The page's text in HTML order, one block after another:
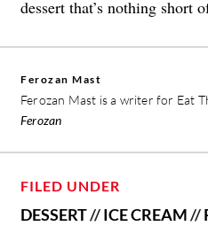
dessert that’s nothing short
Ferozan Mast
Ferozan Mast is a writer for Eat
Ferozan
FILED UNDER
DESSERT//ICE CREAM//